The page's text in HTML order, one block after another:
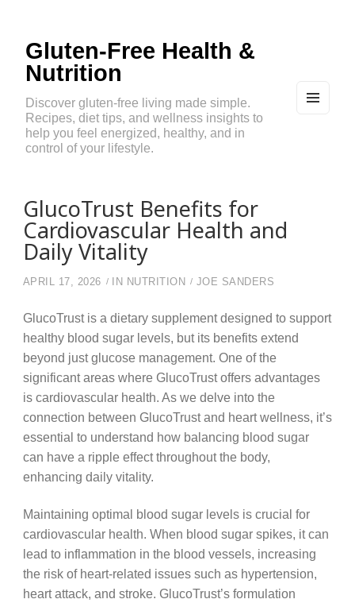
Gluten-Free Health &
Nutrition
Discover gluten-free living made simple.
Recipes, diet tips, and wellness insights to
help you feel energized, healthy, and in
control of your lifestyle.
GlucoTrust Benefits for
Cardiovascular Health and
Daily Vitality
APRIL 17, 2026 IN NUTRITION JOE SANDERS
GlucoTrust is a dietary supplement designed to support
healthy blood sugar levels, but its benefits extend
beyond just glucose management. One of the
significant areas where GlucoTrust offers advantages
is cardiovascular health. As we delve into the
connection between GlucoTrust and heart wellness, it’s
essential to understand how balancing blood sugar
can have a ripple effect throughout the body,
enhancing daily vitality.
Maintaining optimal blood sugar levels is crucial for
cardiovascular health. When blood sugar spikes, it can
lead to inflammation in the blood vessels, increasing
the risk of heart-related issues such as hypertension,
heart attack, and stroke. GlucoTrust’s formulation